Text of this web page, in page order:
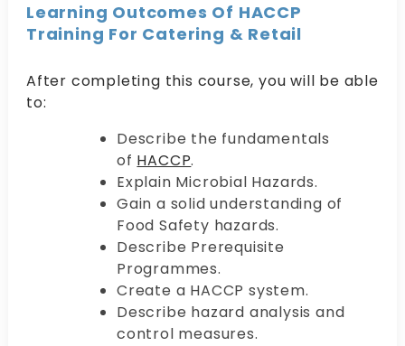
Learning Outcomes Of HACCP
Training For Catering & Retail
After completing this course, you will be able
to:
Describe the fundamentals
of HACCP.
Explain Microbial Hazards.
Gain a solid understanding of
Food Safety hazards.
Describe Prerequisite
Programmes.
Create a HACCP system.
Describe hazard analysis and
control measures.